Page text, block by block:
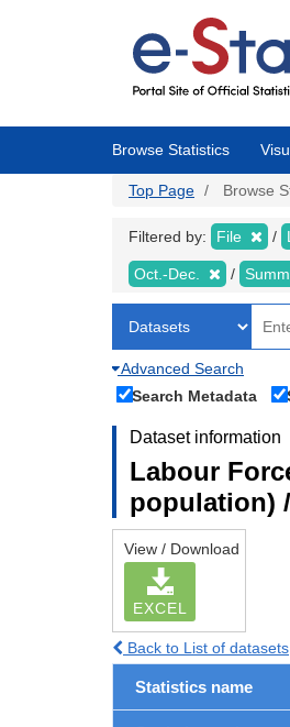
Browse Statistics
Top Page Browse
Filtered by: File
Oct.-Dec.
Advanced Search
Search Metadata
Dataset information
Labour
population)
View / Download
EXCEL
Back to List of datasets
Statistics name